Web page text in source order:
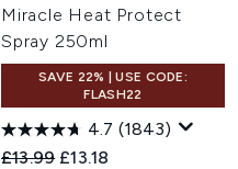
Miracle Heat Protect
Spray 250ml
SAVE 22% | USE CODE:
FLASH22
4.7 (1843)
Recommended Retail Price:
£13.99 Current price:
£13.18